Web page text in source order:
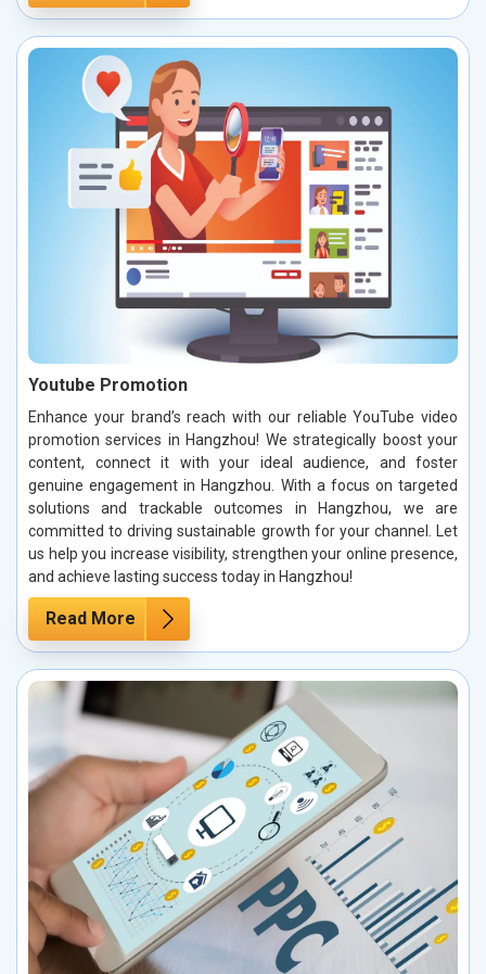
Youtube Promotion
Enhance your brand’s reach with our reliable YouTube video
promotion services in Hangzhou! We strategically boost your
content, connect it with your ideal audience, and foster
genuine engagement in Hangzhou. With a focus on targeted
solutions and trackable outcomes in Hangzhou, we are
committed to driving sustainable growth for your channel. Let
us help you increase visibility, strengthen your online presence,
and achieve lasting success today in Hangzhou!
Read More